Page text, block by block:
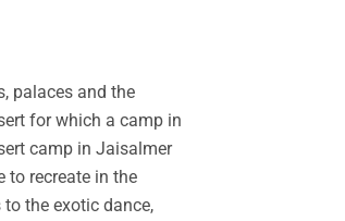
palaces and the
for which a camp in
camp in Jaisalmer
to recreate in the
the exotic dance,